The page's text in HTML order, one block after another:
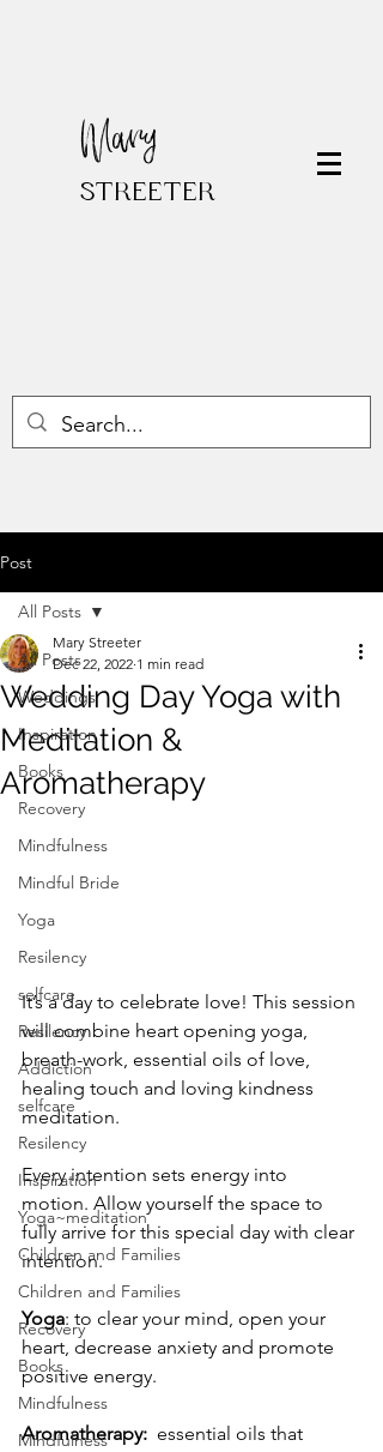
Mary
STREETER
Post
All Posts
Weddings
Inspiration
Books
Recovery
Mindfulness
Mindful Bride
Yoga
Resilency
selfcare
Resilency
Addiction
selfcare
Resilency
Inspiration
Yoga~meditation
Children and Families
Children and Families
Recovery
Books
Mindfulness
Mindfulness
All Posts
Wedding Day Yoga with
Meditation &
Aromatherapy
Mary Streeter
Dec 22, 2022 1 min read
It’s a day to celebrate love! This session
will combine heart opening yoga,
breath-work, essential oils of love,
healing touch and loving kindness
meditation.
Every intention sets energy into
motion. Allow yourself the space to
fully arrive for this special day with clear
intention.
Yoga: to clear your mind, open your
heart, decrease anxiety and promote
positive energy.
Aromatherapy:
  essential oils that